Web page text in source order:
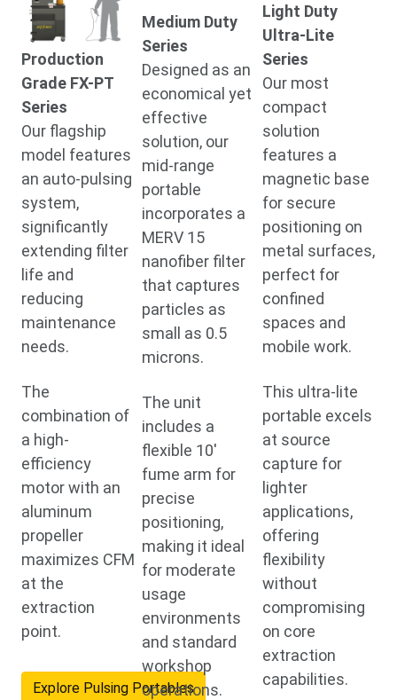
Production
Grade FX-PT
Series
Our flagship
model features
an auto-pulsing
system,
significantly
extending filter
life and
reducing
maintenance
needs.
The
combination of
a high-
efficiency
motor with an
aluminum
propeller
maximizes CFM
at the
extraction
point.
Explore Pulsing Portables
Medium Duty
Series
Designed as an
economical yet
effective
solution, our
mid-range
portable
incorporates a
MERV 15
nanofiber filter
that captures
particles as
small as 0.5
microns.
The unit
includes a
flexible 10'
fume arm for
precise
positioning,
making it ideal
for moderate
usage
environments
and standard
workshop
operations.
Light Duty
Ultra-Lite
Series
Our most
compact
solution
features a
magnetic base
for secure
positioning on
metal surfaces,
perfect for
confined
spaces and
mobile work.
This ultra-lite
portable excels
at source
capture for
lighter
applications,
offering
flexibility
without
compromising
on core
extraction
capabilities.